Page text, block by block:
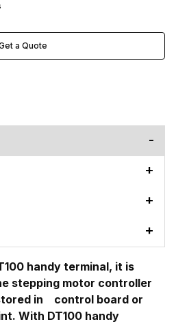
a Quote
handy terminal, it is
stepping motor controller
in control board or
With DT100 handy